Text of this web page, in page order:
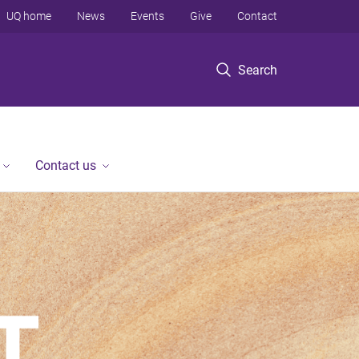
Search
UQ home News Events Give Contact
Contact us